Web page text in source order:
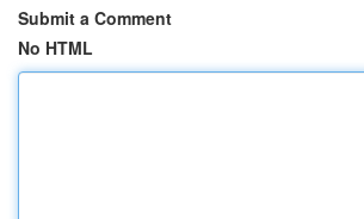
Submit a Comment
No HTML